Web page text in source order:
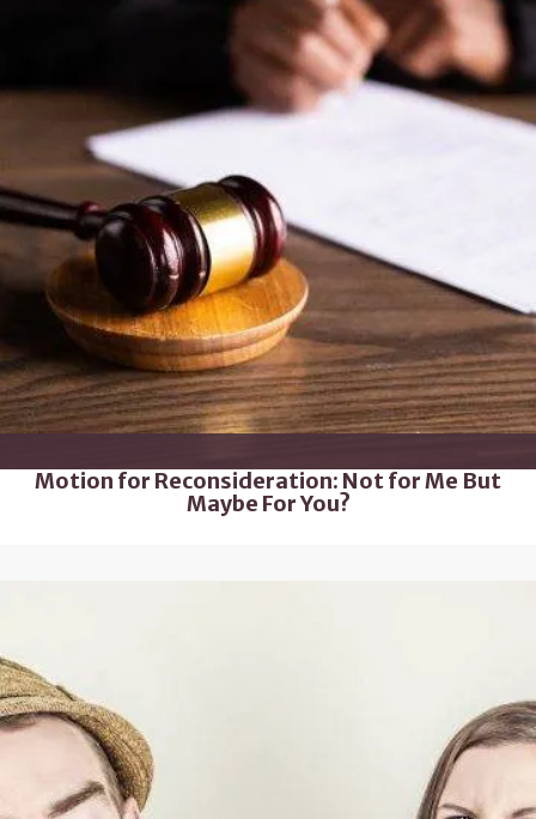
Motion for Reconsideration: Not for Me But
Maybe For You?